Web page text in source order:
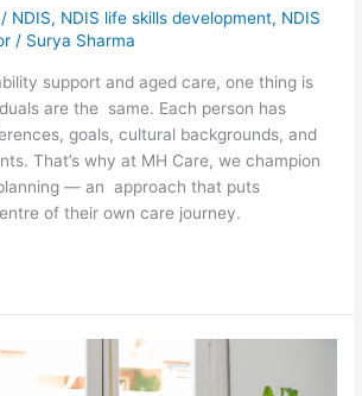
/ NDIS, NDIS life skills development, NDIS
/ Surya Sharma
support and aged care, one thing is
are the same. Each person has
goals, cultural backgrounds, and
That’s why at MH Care, we champion
— an approach that puts
of their own care journey.